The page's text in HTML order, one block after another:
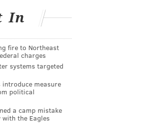
In
fire to Northeast
charges
systems targeted
introduce measure
political
a camp mistake
the Eagles